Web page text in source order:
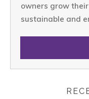
owners grow
sustainable and